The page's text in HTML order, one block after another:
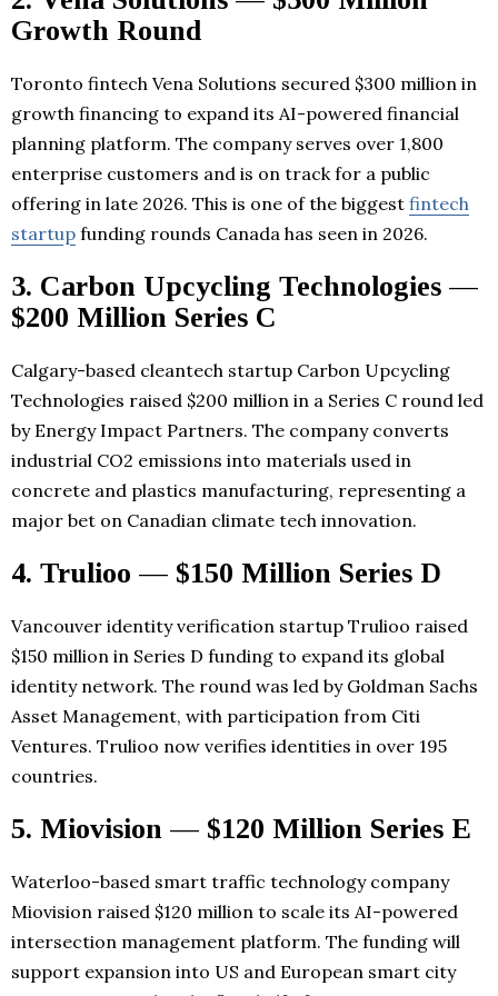
Growth Round
Toronto fintech Vena Solutions secured $300 million in
growth financing to expand its AI-powered financial
planning platform. The company serves over 1,800
enterprise customers and is on track for a public
offering in late 2026. This is one of the biggest fintech
startup funding rounds Canada has seen in 2026.
3. Carbon Upcycling Technologies —
$200 Million Series C
Calgary-based cleantech startup Carbon Upcycling
Technologies raised $200 million in a Series C round led
by Energy Impact Partners. The company converts
industrial CO2 emissions into materials used in
concrete and plastics manufacturing, representing a
major bet on Canadian climate tech innovation.
4. Trulioo — $150 Million Series D
Vancouver identity verification startup Trulioo raised
$150 million in Series D funding to expand its global
identity network. The round was led by Goldman Sachs
Asset Management, with participation from Citi
Ventures. Trulioo now verifies identities in over 195
countries.
5. Miovision — $120 Million Series E
Waterloo-based smart traffic technology company
Miovision raised $120 million to scale its AI-powered
intersection management platform. The funding will
support expansion into US and European smart city